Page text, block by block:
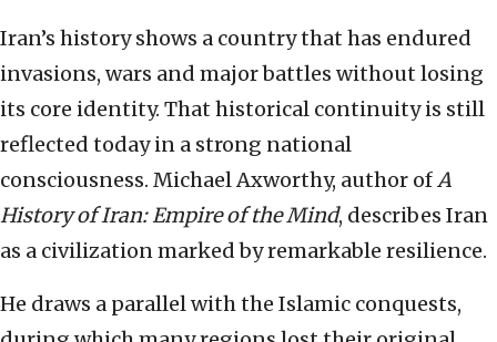
Iran’s history shows a country that has endured
invasions, wars and major battles without losing
its core identity. That historical continuity is still
reflected today in a strong national
consciousness. Michael Axworthy, author ofA
History of Iran: Empire of the Mind, describes Iran
as a civilization marked by remarkable resilience.
He draws a parallel with the Islamic conquests,